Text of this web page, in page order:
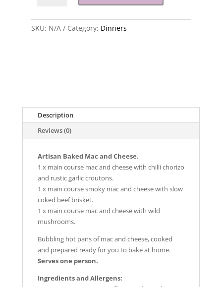
quantity
SKU: N/A Category: Dinners
Description
Reviews (0)
Artisan Baked Mac and Cheese.
1 x main course mac and cheese with chilli chorizo
and rustic garlic croutons.
1 x main course smoky mac and cheese with slow
coked beef brisket.
1 x main course mac and cheese with wild
mushrooms.
Bubbling hot pans of mac and cheese, cooked
and prepared ready for you to bake at home.
Serves one person.
Ingredients and Allergens: